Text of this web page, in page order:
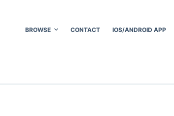
BROWSE CONTACT IOS/ANDROID APP